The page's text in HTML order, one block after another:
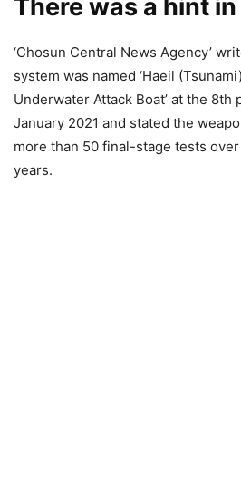
There was a hint
‘Chosun Central News Agency’
system was named ‘Haeil
Underwater Attack Boat’ at the 8th
January 2021 and stated the
more than 50 final-stage tests
years.